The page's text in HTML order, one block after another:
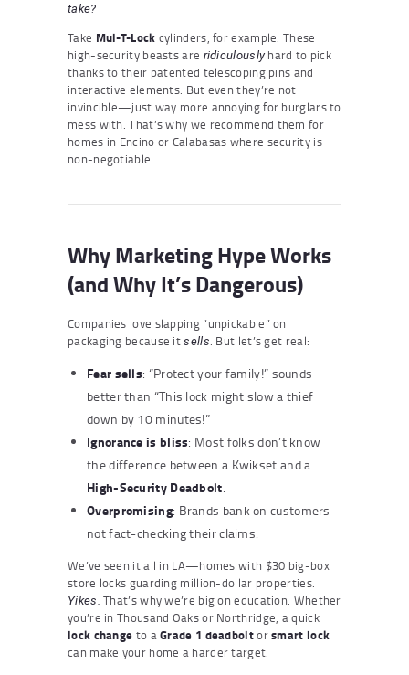
take?
Take Mul-T-Lock cylinders, for example. These
high-security beasts are ridiculouslyhard to pick
thanks to their patented telescoping pins and
interactive elements. But even they’re not
invincible—just way more annoying for burglars to
mess with. That’s why we recommend them for
homes in Encino or Calabasas where security is
non-negotiable.
Why Marketing Hype Works
(and Why It’s Dangerous)
Companies love slapping “unpickable” on
packaging because itsells. But let’s get real:
Fear sells: “Protect your family!” sounds
better than “This lock might slow a thief
down by 10 minutes!”
Ignorance is bliss: Most folks don’t know
the difference between a Kwikset and a
High-Security Deadbolt
Overpromising: Brands bank on customers
not fact-checking their claims.
We’ve seen it all in LA—homes with $30 big-box
store locks guarding million-dollar properties.
Yikes. That’s why we’re big on education. Whether
you’re in Thousand Oaks or Northridge, a quick
lock change to aGrade 1 deadboltorsmart lock
can make your home a harder target.